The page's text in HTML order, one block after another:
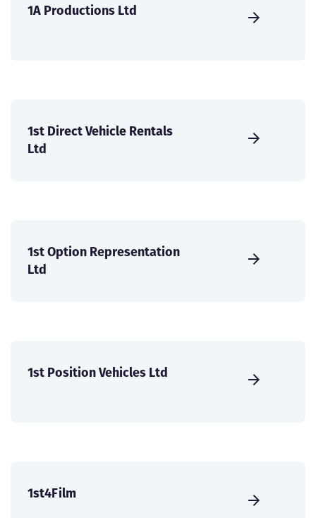
1A Productions Ltd
1st Direct Vehicle Rentals
Ltd
1st Option Representation
Ltd
1st Position Vehicles Ltd
1st4Film